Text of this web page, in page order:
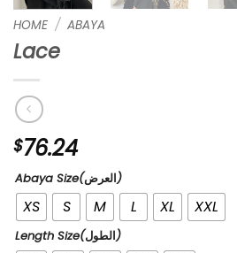
HOME / ABAYA
Lace
$76.24
Abaya Size(العرض)
XS S M L XL XXL
Length Size(الطول)